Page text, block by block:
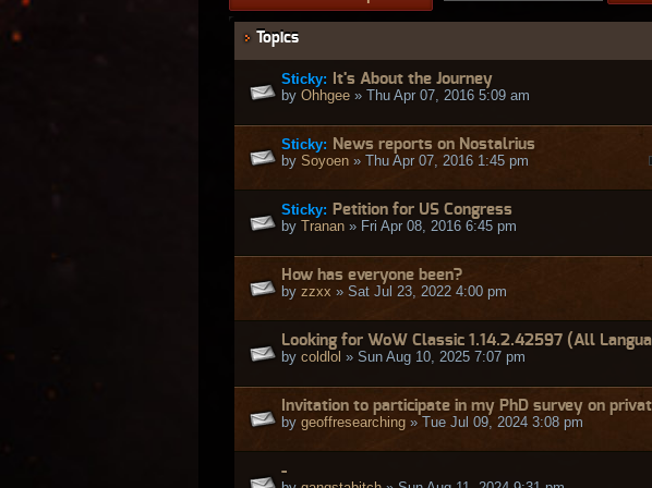
Topics
Sticky: It's About the Journey
by Ohhgee » Thu Apr 07, 2016 5:09 am
Sticky: News reports on Nostalrius
by Soyoen » Thu Apr 07, 2016 1:45 pm
Sticky: Petition for US Congress
by Tranan » Fri Apr 08, 2016 6:45 pm
How has everyone been?
by zzxx » Sat Jul 23, 2022 4:00 pm
Looking for WoW Classic 1.14.2.42597 (All
by coldlol » Sun Aug 10, 2025 7:07 pm
Invitation to participate in my PhD survey on
by geoffresearching » Tue Jul 09, 2024 3:08 pm
-